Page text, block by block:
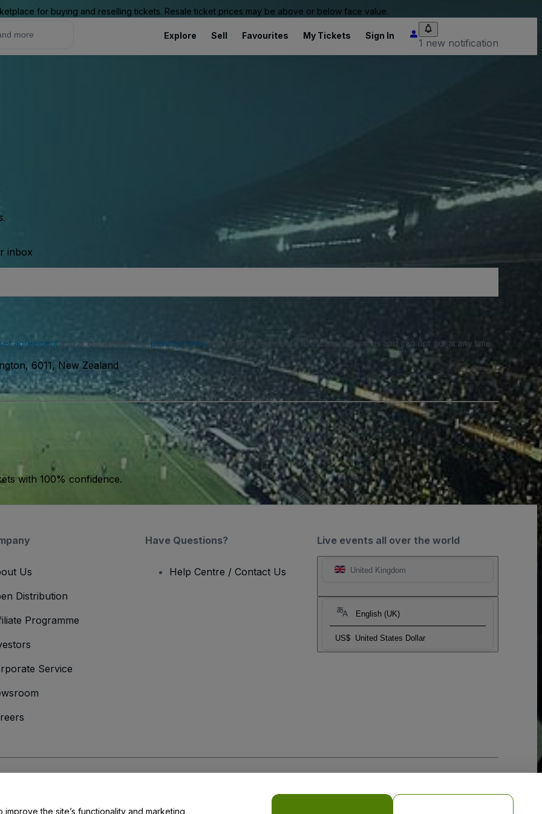
for buying and reselling tickets. Resale ticket prices may be above or below face value.
Explore Sell Favourites My Tickets Sign In
1 new notification
inbox
agreementand acknowledge our privacy policy. You may receive SMS notifications from us and can opt out at any time.
6011, New Zealand
with 100% confidence.
Live events all over the world
United Kingdom
English (UK)
US$ United States Dollar
Us
Distribution
Programme
Service
Have Questions?
Help Centre / Contact Us
the site’s functionality and marketing